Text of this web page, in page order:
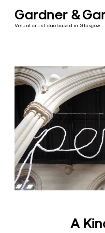
contentGardner &
Visual artist duo based in Glasgow
A